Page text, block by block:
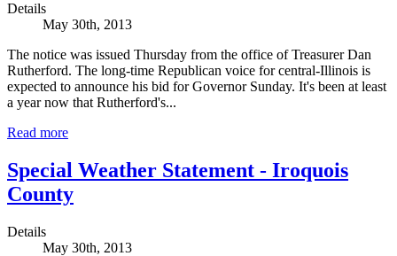
Details
May 30th, 2013
The notice was issued Thursday from the office of Treasurer Dan
Rutherford. The long-time Republican voice for central-Illinois is
expected to announce his bid for Governor Sunday. It's been at least
a year now that Rutherford's...
Read more
Special Weather Statement - Iroquois
County
Details
May 30th, 2013